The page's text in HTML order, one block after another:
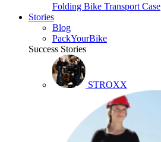
Folding Bike Transport Case
Stories
Blog
PackYourBike
Success Stories
STROXX